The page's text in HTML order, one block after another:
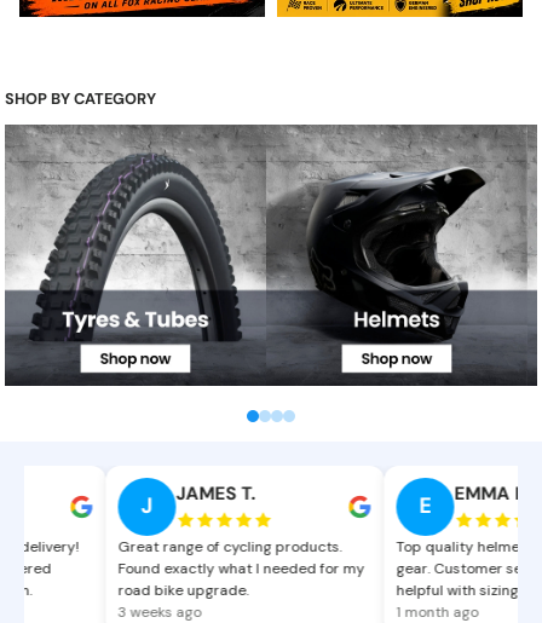
SHOP BY CATEGORY
JAMES T.
Great range of cycling products.
Found exactly what I needed for my
road bike upgrade.
3 weeks ago
EMMA L.
Top quality helmets
gear. Customer
helpful with sizing
1 month ago